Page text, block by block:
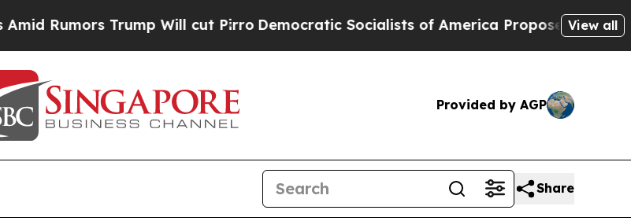
Trump Will cut PirroDemocratic Socialists of America Propose Radical Overhaul of
View all
Provided by AGP
Share